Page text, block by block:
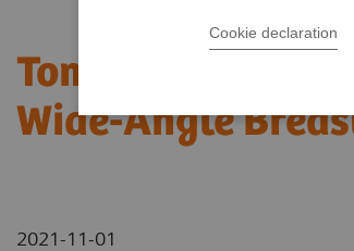
Cookie declaration
Tomorrow’s
Wide-Angle
2021-11-01